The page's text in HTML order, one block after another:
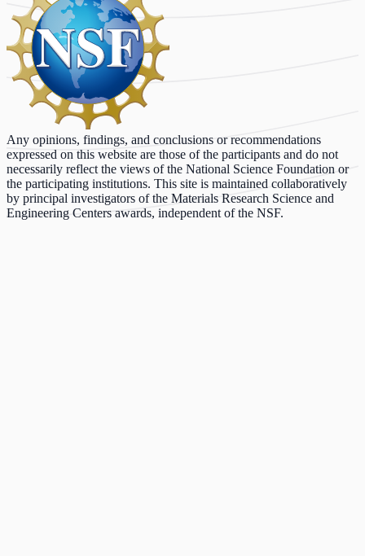
Any opinions, findings, and conclusions or recommendations
expressed on this website are those of the participants and do not
necessarily reflect the views of the National Science Foundation or
the participating institutions. This site is maintained collaboratively
by principal investigators of the Materials Research Science and
Engineering Centers awards, independent of the NSF.